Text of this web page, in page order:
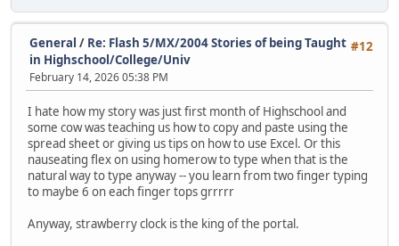
#12
General / Re: Flash 5/MX/2004 Stories of being Taught
in Highschool/College/Univ
February 14, 2026 05:38 PM
I hate how my story was just first month of Highschool and
some cow was teaching us how to copy and paste using the
spread sheet or giving us tips on how to use Excel. Or this
nauseating flex on using homerow to type when that is the
natural way to type anyway -- you learn from two finger typing
to maybe 6 on each finger tops grrrrr
Anyway, strawberry clock is the king of the portal.